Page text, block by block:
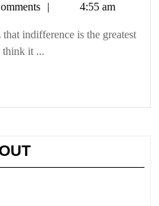
4:55 am
indifference is the greatest
think it ...